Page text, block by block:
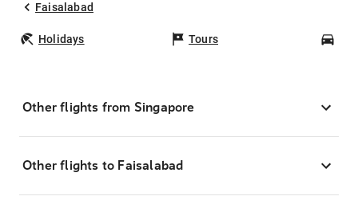
Faisalabad
Holidays Tours
Other flights from Singapore
Other flights to Faisalabad